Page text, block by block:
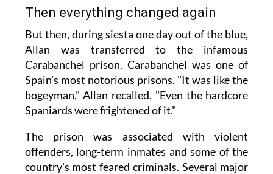
Then everything changed again
But then, during siesta one day out of the blue,
Allan was transferred to the infamous
Carabanchel prison. Carabanchel was one of
Spain's most notorious prisons. "It was like the
bogeyman," Allan recalled. "Even the hardcore
Spaniards were frightened of it."
The prison was associated with violent
offenders, long-term inmates and some of the
country's most feared criminals. Several major